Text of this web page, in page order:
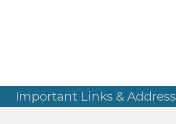
Important Links & Address